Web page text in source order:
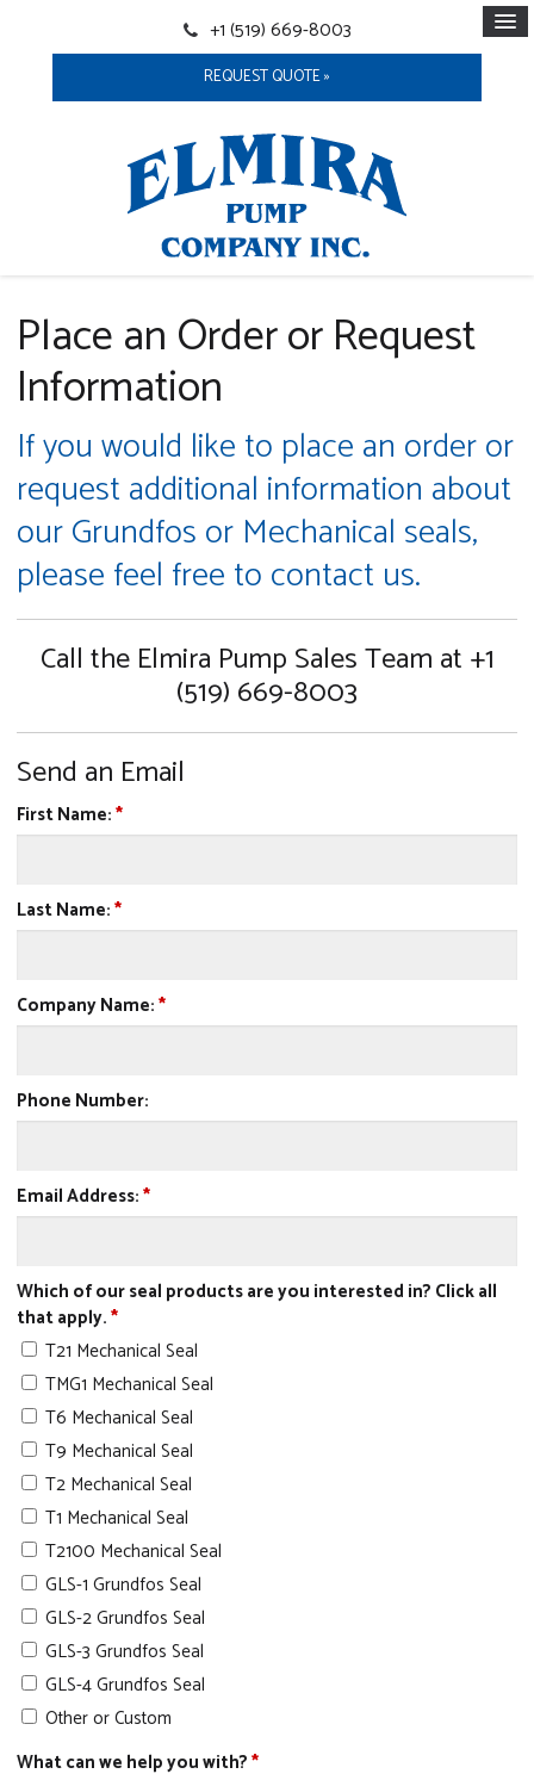
+1 (519) 669-8003
REQUEST QUOTE »
Place an Order or Request
Information
If you would like to place an order or
request additional information about
our Grundfos or Mechanical seals,
please feel free to contact us.
Call the Elmira Pump Sales Team at +1
(519) 669-8003
Send an Email
First Name:*
Last Name:*
Company Name:*
Phone Number:
Email Address:*
Which of our seal products are you interested in? Click all
that apply.*
T21 Mechanical Seal
TMG1 Mechanical Seal
T6 Mechanical Seal
T9 Mechanical Seal
T2 Mechanical Seal
T1 Mechanical Seal
T2100 Mechanical Seal
GLS-1 Grundfos Seal
GLS-2 Grundfos Seal
GLS-3 Grundfos Seal
GLS-4 Grundfos Seal
Other or Custom
What can we help you with?*